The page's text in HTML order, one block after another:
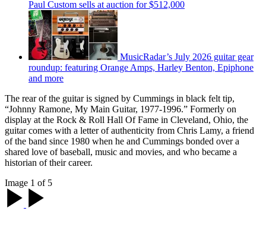
Paul Custom sells at auction for $512,000
MusicRadar’s July 2026 guitar gear
roundup: featuring Orange Amps, Harley Benton, Epiphone
and more
The rear of the guitar is signed by Cummings in black felt tip,
“Johnny Ramone, My Main Guitar, 1977-1996.” Formerly on
display at the Rock & Roll Hall Of Fame in Cleveland, Ohio, the
guitar comes with a letter of authenticity from Chris Lamy, a friend
of the band since 1980 when he and Cummings bonded over a
shared love of baseball, music and movies, and who became a
historian of their career.
Image 1 of 5